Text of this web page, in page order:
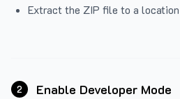
Extract the ZIP file to a
2 Enable Developer Mode